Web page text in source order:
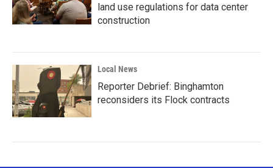
land use regulations for data center
construction
Local News
Reporter Debrief: Binghamton
reconsiders its Flock contracts